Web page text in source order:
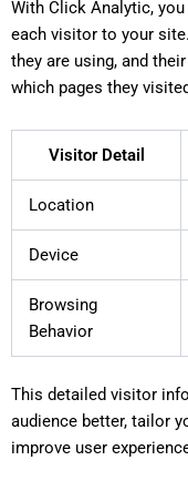
With Click Analytic,
each visitor to your
they are using, and
which pages they
Visitor Detail
Location
Device
Browsing
Behavior
This detailed visitor
audience better, tailor
improve user